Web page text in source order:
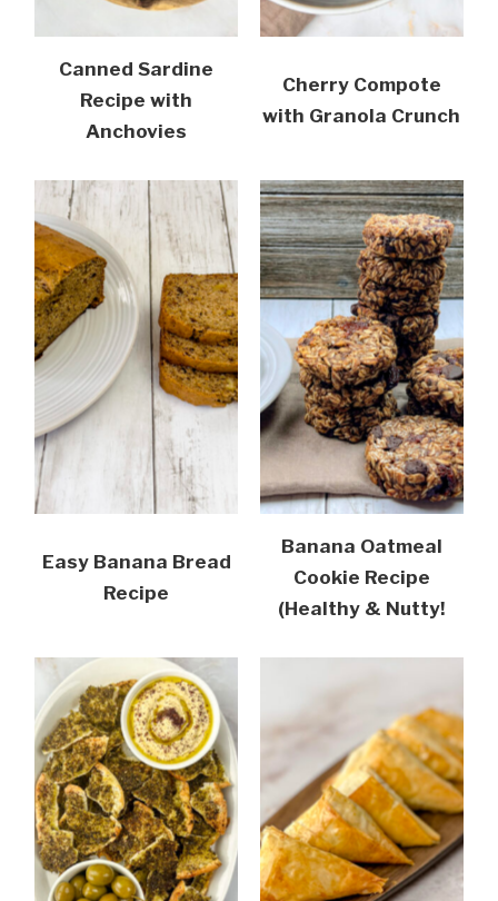
Canned Sardine
Recipe with
Anchovies
Cherry Compote
with Granola Crunch
Easy Banana Bread
Recipe
Banana Oatmeal
Cookie Recipe
(Healthy & Nutty!